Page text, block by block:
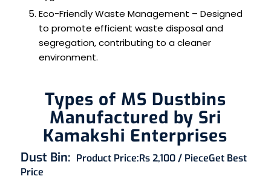
Eco-Friendly Waste Management – Designed
to promote efficient waste disposal and
segregation, contributing to a cleaner
environment.
Types of MS Dustbins
Manufactured by Sri
Kamakshi Enterprises
Dust Bin: Product Price:Rs 2,100 / PieceGet Best
Price